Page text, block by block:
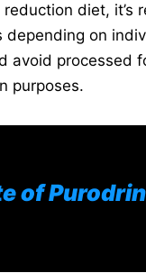
diet,
on
avoid processed
purposes.
of